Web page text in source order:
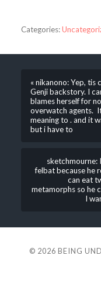
Categories:
« nikanono: Yep, tis
Genji backstory. I
blames herself for
overwatch agents.
meaning to . and it
but i have to
sketchmourne:
felbat because he
can eat
metamorphs so he
I
© 2026 BEING